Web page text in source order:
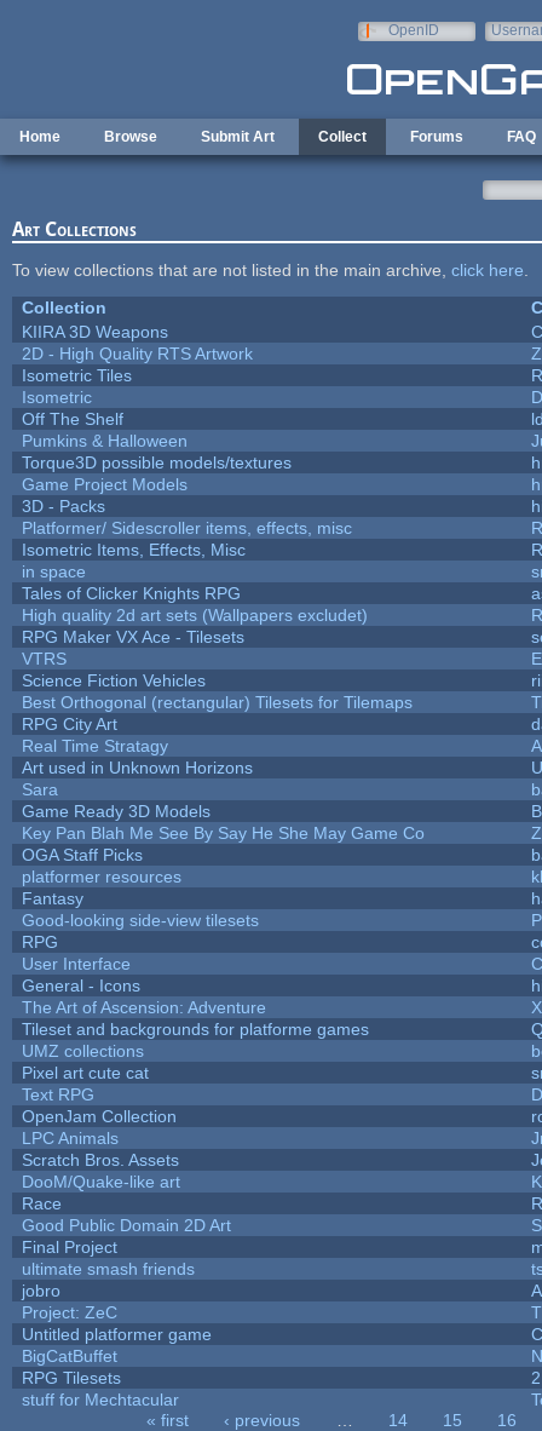
OpenID
Home Browse Submit Art Collect Forums FAQ
Art Collections
To view collections that are not listed in the main archive, click here
Collection
KIIRA 3D Weapons
2D - High Quality RTS Artwork
Isometric Tiles
Isometric
Off The Shelf
Pumkins & Halloween
Torque3D possible models/textures
Game Project Models
3D - Packs
Platformer/ Sidescroller items, effects, misc
Isometric Items, Effects, Misc
in space
Tales of Clicker Knights RPG
High quality 2d art sets (Wallpapers excludet)
RPG Maker VX Ace - Tilesets
VTRS
Science Fiction Vehicles
Best Orthogonal (rectangular) Tilesets for Tilemaps
RPG City Art
Real Time Stratagy
Art used in Unknown Horizons
Sara
Game Ready 3D Models
Key Pan Blah Me See By Say He She May Game Co
OGA Staff Picks
platformer resources
Fantasy
Good-looking side-view tilesets
RPG
User Interface
General - Icons
The Art of Ascension: Adventure
Tileset and backgrounds for platforme games
UMZ collections
Pixel art cute cat
Text RPG
OpenJam Collection
LPC Animals
Scratch Bros. Assets
DooM/Quake-like art
Race
Good Public Domain 2D Art
Final Project
ultimate smash friends
jobro
Project: ZeC
Untitled platformer game
BigCatBuffet
RPG Tilesets
stuff for Mechtacular
« first ‹ previous 14 15
16